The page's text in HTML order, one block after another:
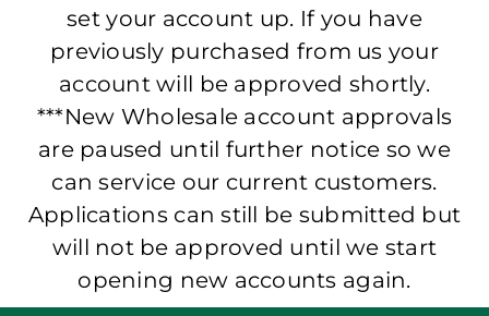
set your account up. If you have
previously purchased from us your
account will be approved shortly.
***New Wholesale account approvals
are paused until further notice so we
can service our current customers.
Applications can still be submitted but
will not be approved until we start
opening new accounts again.